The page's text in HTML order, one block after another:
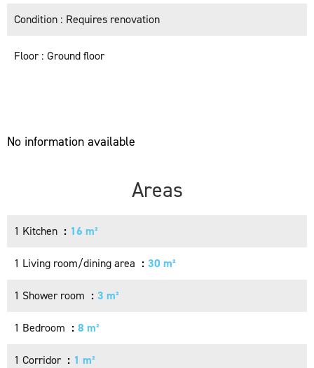
Condition Requires renovation
Floor Ground floor
No information available
Areas
1 Kitchen 16 m²
1 Living room/dining area 30 m²
1 Shower room 3 m²
1 Bedroom 8 m²
1 Corridor 1 m²